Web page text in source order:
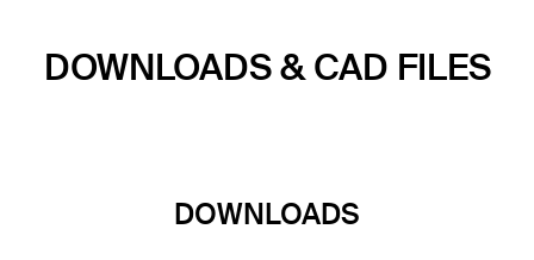
DOWNLOADS & CAD FILES
DOWNLOADS